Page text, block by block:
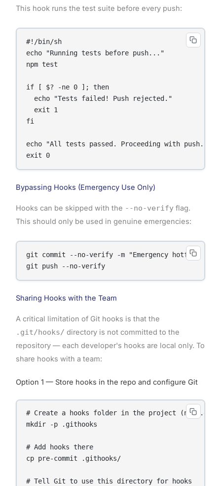
This hook runs the test suite before every push:
#!/bin/sh
echo "Running tests before push..."
npm test
if [ $? -ne 0 ]; then
  echo "Tests failed! Push rejected."
  exit 1
fi
echo "All tests passed. Proceeding with push."
Bypassing Hooks (Emergency Use Only)
Hooks can be skipped with the --no-verifyflag.
This should only be used in genuine emergencies:
git commit --no-verify -m "Emergency hotfix"
Sharing Hooks with the Team
A critical limitation of Git hooks is that the
.git/hooks/ directory is not committed to the
repository — each developer's hooks are local only. To
share hooks with a team:
Option 1 — Store hooks in the repo and configure Git
# Create a hooks folder in the project (not .git/
mkdir -p .githooks
# Add hooks there
cp pre-commit .githooks/
# Tell Git to use this directory for hooks